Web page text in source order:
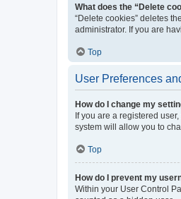
What does the “Delete
“Delete cookies” deletes
administrator. If you are
Top
User Preferences
How do I change my
If you are a registered
system will allow you to
Top
How do I prevent my
Within your User Control